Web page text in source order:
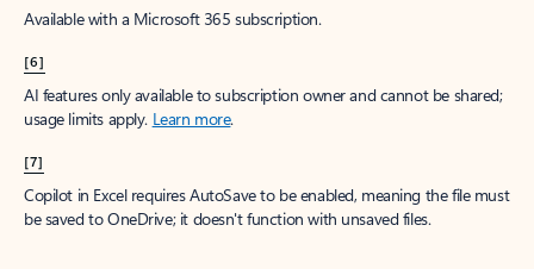
Available with a Microsoft 365 subscription.
[6]
AI features only available to subscription owner and cannot be shared;
usage limits apply. Learn more.
[7]
Copilot in Excel requires AutoSave to be enabled, meaning the file must
be saved to OneDrive; it doesn't function with unsaved files.